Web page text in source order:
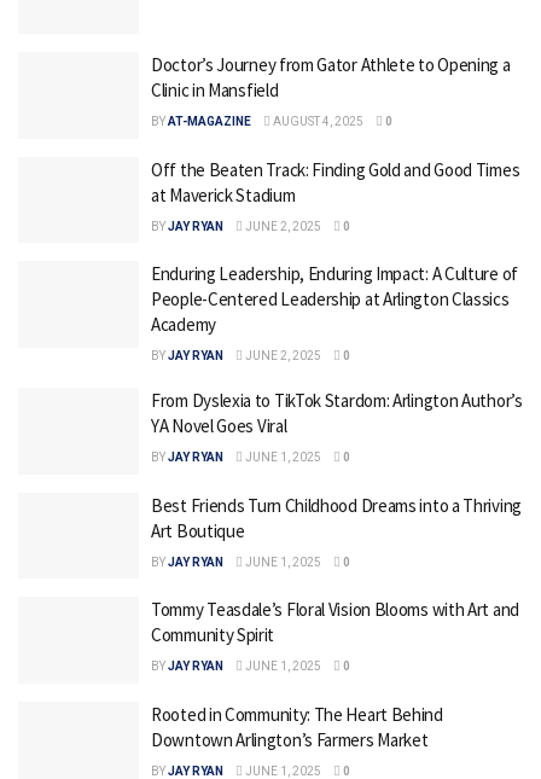
Doctor’s Journey from Gator Athlete to Opening a
Clinic in Mansfield
BYAT-MAGAZINE AUGUST 4, 2025 0
Off the Beaten Track: Finding Gold and Good Times
at Maverick Stadium
BYJAY RYAN JUNE 2, 2025 0
Enduring Leadership, Enduring Impact: A Culture of
People-Centered Leadership at Arlington Classics
Academy
BYJAY RYAN JUNE 2, 2025 0
From Dyslexia to TikTok Stardom: Arlington Author’s
YA Novel Goes Viral
BYJAY RYAN JUNE 1, 2025 0
Best Friends Turn Childhood Dreams into a Thriving
Art Boutique
BYJAY RYAN JUNE 1, 2025 0
Tommy Teasdale’s Floral Vision Blooms with Art and
Community Spirit
BYJAY RYAN JUNE 1, 2025 0
Rooted in Community: The Heart Behind
Downtown Arlington’s Farmers Market
BYJAY RYAN JUNE 1, 2025 0